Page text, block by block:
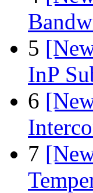
5
InP
6
7